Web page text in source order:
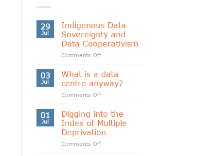
29
Jul
Indigenous Data
Sovereignty and
Data Cooperativism
Comments Offon
Data
Sovereignty
and
Data
03
Jul
What is a data
centre anyway?
Comments Offon
is
a
data
centre
anyway?
01
Jul
Digging into the
Index of Multiple
Deprivation
Comments Offon